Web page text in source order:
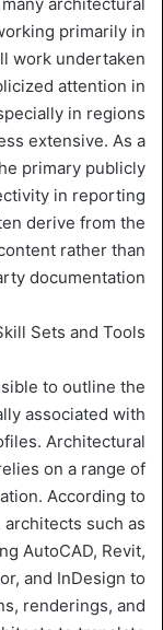
primarily in
work undertaken
attention in
in regions
extensive. As a
primary publicly
in reporting
derive from the
rather than
documentation.
Sets and Tools
to outline the
associated with
Architectural
on a range of
According to
such as
AutoCAD, Revit,
and InDesign to
renderings, and